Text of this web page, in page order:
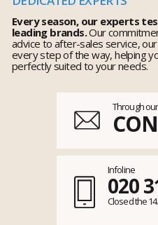
Every season, our experts
leading brands.Our
advice to after-sales service,
every step of the way, helping
perfectly suited to your needs.
Through
Infoline
020
Closed the